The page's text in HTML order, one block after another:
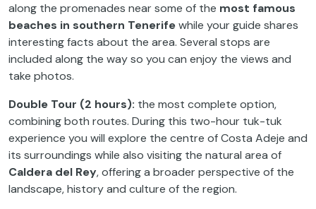
along the promenades near some of the most famous
beaches in southern Tenerifewhile your guide shares
interesting facts about the area. Several stops are
included along the way so you can enjoy the views and
take photos.
Double Tour (2 hours): the most complete option,
combining both routes. During this two-hour tuk-tuk
experience you will explore the centre of Costa Adeje and
its surroundings while also visiting the natural area of
Caldera del Rey, offering a broader perspective of the
landscape, history and culture of the region.